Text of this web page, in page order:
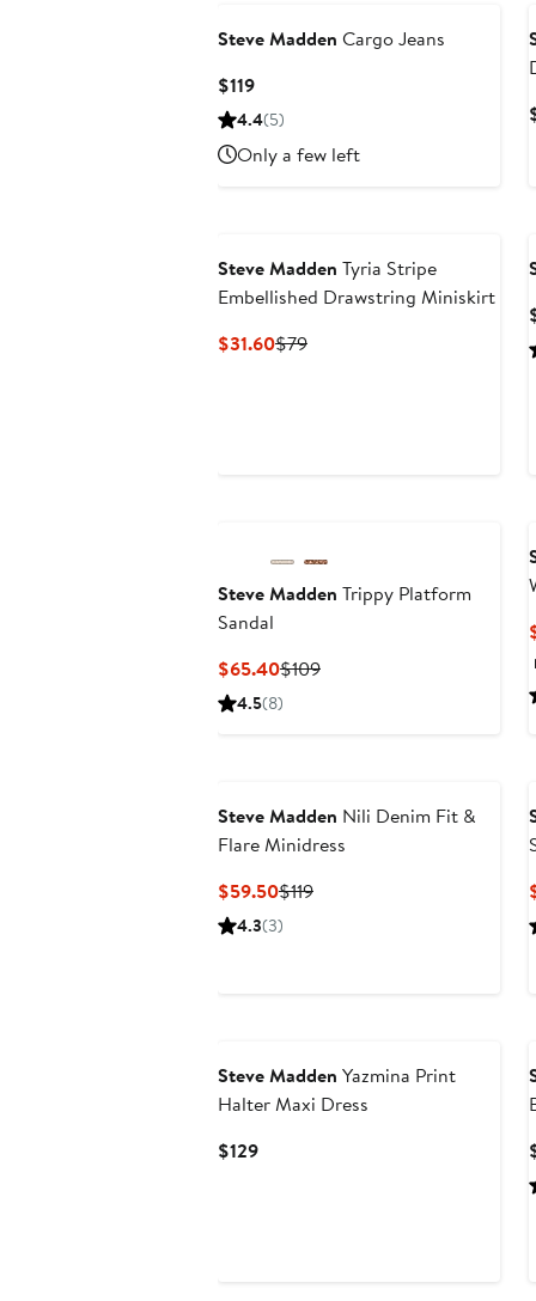
Steve Madden Cargo Jeans
$119Current
Price
4.4(5)
Only a few left
Steve Madden Tyria Stripe
Embellished Drawstring Miniskirt
$31.60Current
$79Previous
Steve Madden Trippy Platform
Sandal
$65.40Current
Price
$109Previous
4.5(8)
Steve Madden Nili Denim Fit &
Flare Minidress
$59.50Current
Price
$119Previous
4.3(3)
Steve Madden Yazmina Print
Halter Maxi Dress
$129Current